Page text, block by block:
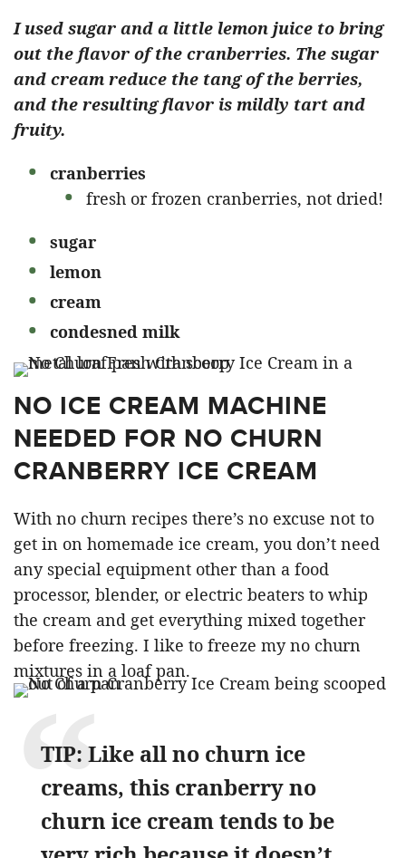
I used sugar and a little lemon juice to bring
out the flavor of the cranberries. The sugar
and cream reduce the tang of the berries,
and the resulting flavor is mildly tart and
fruity.
cranberries
fresh or frozen cranberries, not dried!
sugar
lemon
cream
condesned milk
NO ICE CREAM MACHINE
NEEDED FOR NO CHURN
CRANBERRY ICE CREAM
With no churn recipes there’s no excuse not to
get in on homemade ice cream, you don’t need
any special equipment other than a food
processor, blender, or electric beaters to whip
the cream and get everything mixed together
before freezing. I like to freeze my no churn
mixtures in a loaf pan.
TIP: Like all no churn ice
creams, this cranberry no
churn ice cream tends to be